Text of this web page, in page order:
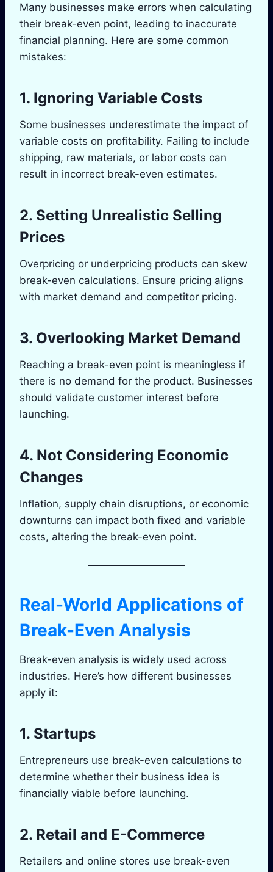
Many businesses make errors when calculating
their break-even point, leading to inaccurate
financial planning. Here are some common
mistakes:
1. Ignoring Variable Costs
Some businesses underestimate the impact of
variable costs on profitability. Failing to include
shipping, raw materials, or labor costs can
result in incorrect break-even estimates.
2. Setting Unrealistic Selling
Prices
Overpricing or underpricing products can skew
break-even calculations. Ensure pricing aligns
with market demand and competitor pricing.
3. Overlooking Market Demand
Reaching a break-even point is meaningless if
there is no demand for the product. Businesses
should validate customer interest before
launching.
4. Not Considering Economic
Changes
Inflation, supply chain disruptions, or economic
downturns can impact both fixed and variable
costs, altering the break-even point.
Real-World Applications of
Break-Even Analysis
Break-even analysis is widely used across
industries. Here’s how different businesses
apply it:
1. Startups
Entrepreneurs use break-even calculations to
determine whether their business idea is
financially viable before launching.
2. Retail and E-Commerce
Retailers and online stores use break-even